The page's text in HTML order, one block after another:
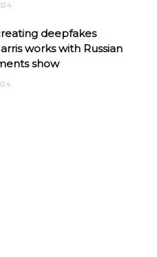
deepfakes
works with Russian
show